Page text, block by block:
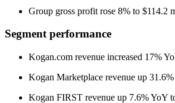
Group gross profit rose 8% to $114.2
Segment performance
Kogan.com revenue increased 17%
Kogan Marketplace revenue up
Kogan FIRST revenue up 7.6% YoY